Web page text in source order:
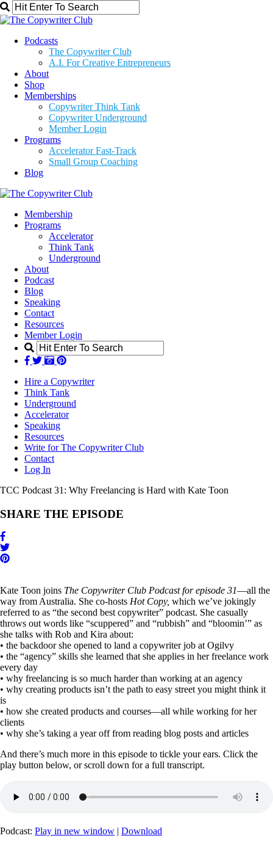
Podcasts
The Copywriter Club
A.I. For Creative Entrepreneurs
About
Shop
Memberships
Copywriter Think Tank
Copywriter Underground
Member Login
Programs
Accelerator Fast-Track
Small Group Coaching
Blog
Membership
Programs
Accelerator
Think Tank
Underground
About
Podcast
Blog
Speaking
Contact
Resources
Member Login
Hire a Copywriter
Think Tank
Underground
Accelerator
Speaking
Resources
Write for The Copywriter Club
Contact
Log In
TCC Podcast 31: Why Freelancing is Hard with Kate Toon
SHARE THE EPISODE
Kate Toon joins The Copywriter Club Podcast for episode 31—all the
way from Australia. She co-hosts Hot Copy, which we’ve jokingly
referred to as “the second best copywriter” podcast. She casually
throws out words like “scuppered” and “rubbish” and “bloomin’” as
she talks with Rob and Kira about:
• the backdoor she opened to land a copywriter job at Ogilvy
• the “agency” skills she learned that she applies in her freelance work
every day
• why freelancing is so much harder than working at an agency
• why creating products isn’t the path to easy street you might think it
is
• how she created products and courses—all while working for her
clients
• why she’s taking a year off from reading blog posts and articles
And there’s much more in this episode to tickle your ears. Click the
play button below, or scroll down for a full transcript.
Podcast: Play in new window | Download